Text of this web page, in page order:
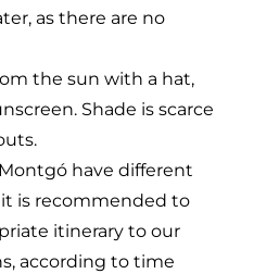
as there are no
the sun with a hat,
Shade is scarce
have different
it is recommended to
itinerary to our
according to time